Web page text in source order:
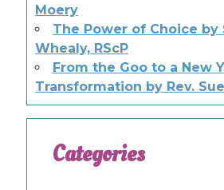
Moery
The Power of Choice by
Whealy, RScP
From the Goo to a New
Transformation by Rev.
Categories